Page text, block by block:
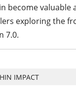
become valuable
exploring the
7.0.
IMPACT